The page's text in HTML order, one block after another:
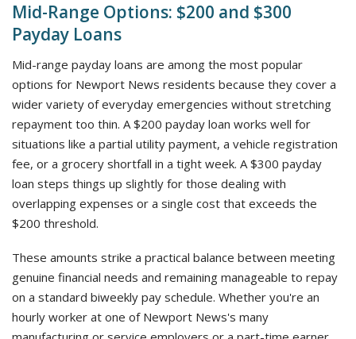
Mid-Range Options: $200 and $300
Payday Loans
Mid-range payday loans are among the most popular
options for Newport News residents because they cover a
wider variety of everyday emergencies without stretching
repayment too thin. A $200 payday loan works well for
situations like a partial utility payment, a vehicle registration
fee, or a grocery shortfall in a tight week. A $300 payday
loan steps things up slightly for those dealing with
overlapping expenses or a single cost that exceeds the
$200 threshold.
These amounts strike a practical balance between meeting
genuine financial needs and remaining manageable to repay
on a standard biweekly pay schedule. Whether you're an
hourly worker at one of Newport News's many